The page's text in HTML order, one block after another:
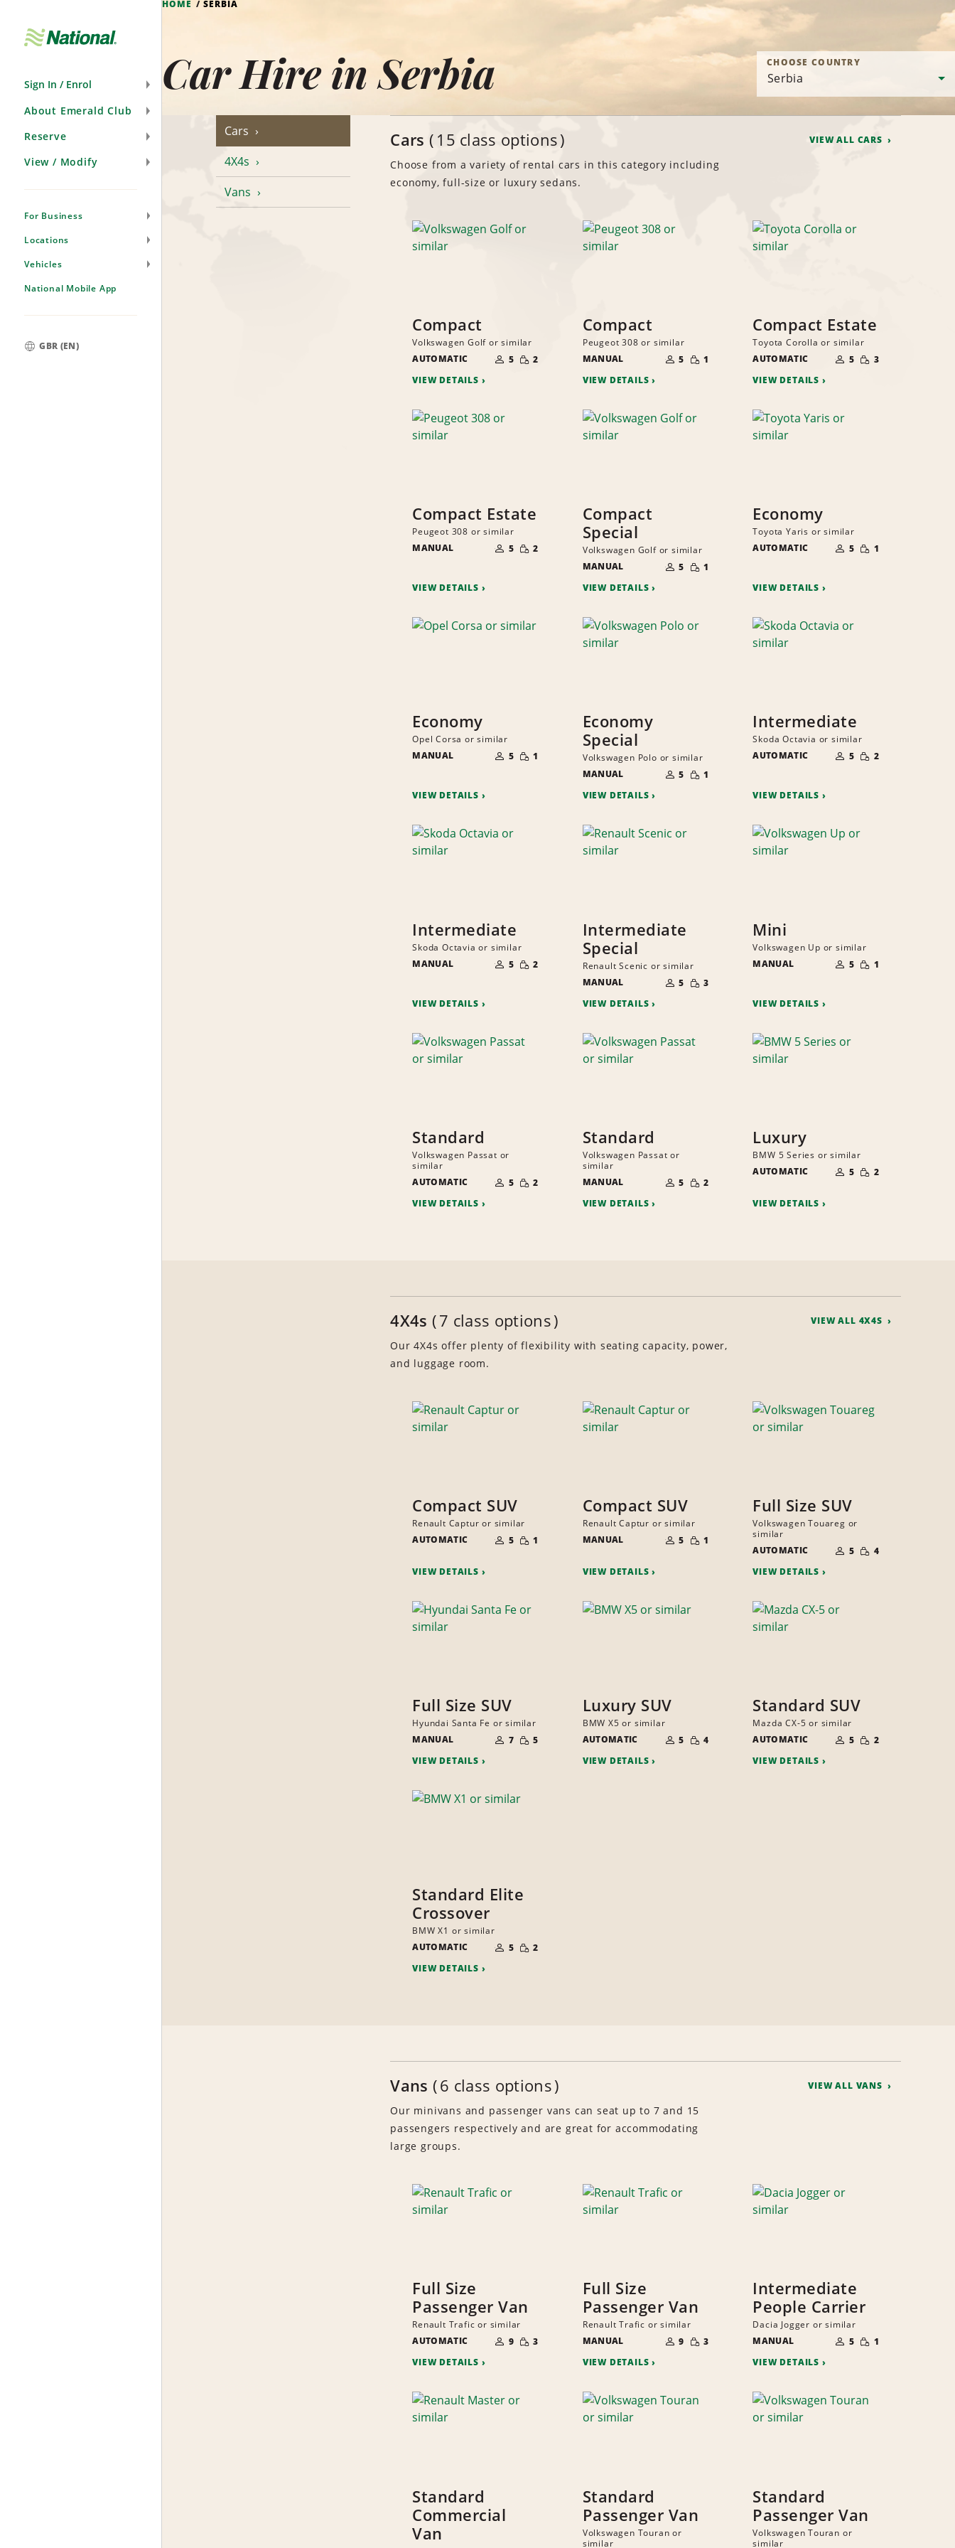
Sign In / Enrol
About Emerald Club
Reserve
View / Modify
For Business
Locations
Vehicles
National Mobile App
GBR (EN)
HOME SERBIA
Car Hire in Serbia CHOOSE COUNTRY
Cars
4X4s
Vans
Cars 15 class options
Choose from a variety of rental cars in this category including
economy, full-size or luxury sedans.
VIEW ALL CARS
Compact
Volkswagen Golf or similar
AUTOMATIC
OF
PEOPLE
5 SMALL
QUANTITY
2
VIEW DETAILS
Compact
Peugeot 308 or similar
MANUAL
OF
PEOPLE
5 SMALL
QUANTITY
1
VIEW DETAILS
Compact Estate
Toyota Corolla or similar
AUTOMATIC
OF
PEOPLE
5 SMALL
QUANTITY
3
VIEW DETAILS
Compact Estate
Peugeot 308 or similar
MANUAL
OF
PEOPLE
5 SMALL
QUANTITY
2
VIEW DETAILS
Compact
Special
Volkswagen Golf or similar
MANUAL
OF
PEOPLE
5 SMALL
QUANTITY
1
VIEW DETAILS
Economy
Toyota Yaris or similar
AUTOMATIC
OF
PEOPLE
5 SMALL
QUANTITY
1
VIEW DETAILS
Economy
Opel Corsa or similar
MANUAL
OF
PEOPLE
5 SMALL
QUANTITY
1
VIEW DETAILS
Economy
Special
Volkswagen Polo or similar
MANUAL
OF
PEOPLE
5 SMALL
QUANTITY
1
VIEW DETAILS
Intermediate
Skoda Octavia or similar
AUTOMATIC
OF
PEOPLE
5 SMALL
QUANTITY
2
VIEW DETAILS
Intermediate
Skoda Octavia or similar
MANUAL
OF
PEOPLE
5 SMALL
QUANTITY
2
VIEW DETAILS
Intermediate
Special
Renault Scenic or similar
MANUAL
OF
PEOPLE
5 SMALL
QUANTITY
3
VIEW DETAILS
Mini
Volkswagen Up or similar
MANUAL
OF
PEOPLE
5 SMALL
QUANTITY
1
VIEW DETAILS
Standard
Volkswagen Passat or
similar
AUTOMATIC
OF
PEOPLE
5 SMALL
QUANTITY
2
VIEW DETAILS
Standard
Volkswagen Passat or
similar
MANUAL
OF
PEOPLE
5 SMALL
QUANTITY
2
VIEW DETAILS
Luxury
BMW 5 Series or similar
AUTOMATIC
OF
PEOPLE
5 SMALL
QUANTITY
2
VIEW DETAILS
4X4s 7 class options
Our 4X4s offer plenty of flexibility with seating capacity, power,
and luggage room.
VIEW ALL 4X4S
Compact SUV
Renault Captur or similar
AUTOMATIC
OF
PEOPLE
5 SMALL
QUANTITY
1
VIEW DETAILS
Compact SUV
Renault Captur or similar
MANUAL
OF
PEOPLE
5 SMALL
QUANTITY
1
VIEW DETAILS
Full Size SUV
Volkswagen Touareg or
similar
AUTOMATIC
OF
PEOPLE
5 SMALL
QUANTITY
4
VIEW DETAILS
Full Size SUV
Hyundai Santa Fe or similar
MANUAL
OF
PEOPLE
7 SMALL
QUANTITY
5
VIEW DETAILS
Luxury SUV
BMW X5 or similar
AUTOMATIC
OF
PEOPLE
5 SMALL
QUANTITY
4
VIEW DETAILS
Standard SUV
Mazda CX-5 or similar
AUTOMATIC
OF
PEOPLE
5 SMALL
QUANTITY
2
VIEW DETAILS
Standard Elite
Crossover
BMW X1 or similar
AUTOMATIC
OF
PEOPLE
5 SMALL
QUANTITY
2
VIEW DETAILS
Vans 6 class options
Our minivans and passenger vans can seat up to 7 and 15
passengers respectively and are great for accommodating
large groups.
VIEW ALL VANS
Full Size
Passenger Van
Renault Trafic or similar
AUTOMATIC
OF
PEOPLE
9 SMALL
QUANTITY
3
VIEW DETAILS
Full Size
Passenger Van
Renault Trafic or similar
MANUAL
OF
PEOPLE
9 SMALL
QUANTITY
3
VIEW DETAILS
Intermediate
People Carrier
Dacia Jogger or similar
MANUAL
OF
PEOPLE
5 SMALL
QUANTITY
1
VIEW DETAILS
Standard
Commercial
Van
Standard
Passenger Van
Volkswagen Touran or
similar
Standard
Passenger Van
Volkswagen Touran or
similar